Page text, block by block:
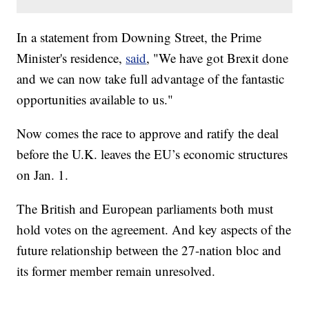
In a statement from Downing Street, the Prime
Minister's residence, said, "We have got Brexit done
and we can now take full advantage of the fantastic
opportunities available to us."
Now comes the race to approve and ratify the deal
before the U.K. leaves the EU’s economic structures
on Jan. 1.
The British and European parliaments both must
hold votes on the agreement. And key aspects of the
future relationship between the 27-nation bloc and
its former member remain unresolved.